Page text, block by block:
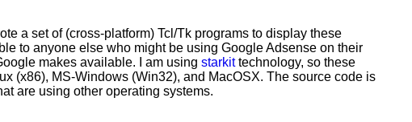
a set of (cross-platform) Tcl/Tk programs to display these
to anyone else who might be using Google Adsense on their
makes available. I am using starkittechnology, so these
(x86), MS-Windows (Win32), and MacOSX. The source code is
are using other operating systems.